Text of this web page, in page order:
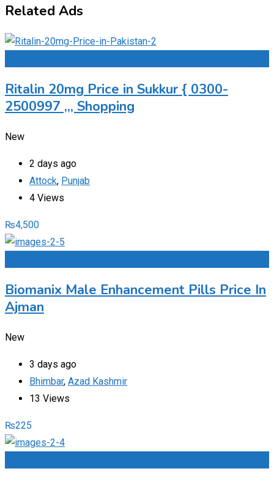
Related Ads
Ritalin 20mg Price in Sukkur { 0300-
2500997 ,,, Shopping
New
2 days ago
Attock, Punjab
4 Views
₨4,500
Biomanix Male Enhancement Pills Price In
Ajman
New
3 days ago
Bhimbar, Azad Kashmir
13 Views
₨225